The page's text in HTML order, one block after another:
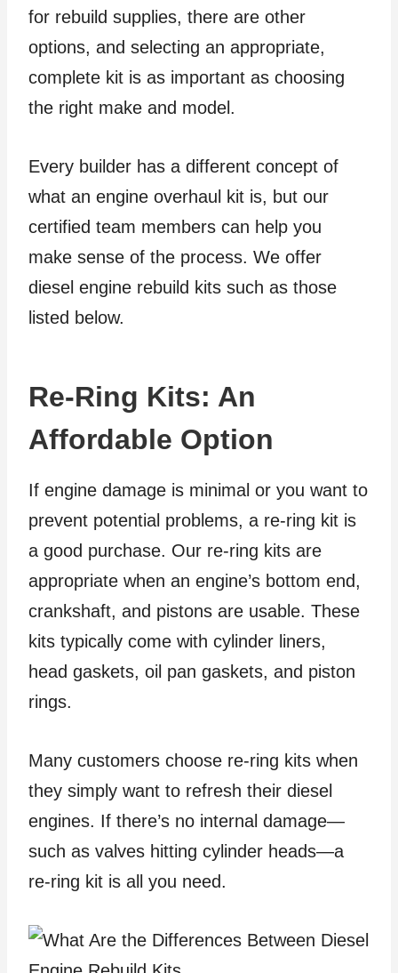
for rebuild supplies, there are other
options, and selecting an appropriate,
complete kit is as important as choosing
the right make and model.
Every builder has a different concept of
what an engine overhaul kit is, but our
certified team members can help you
make sense of the process. We offer
diesel engine rebuild kits such as those
listed below.
Re-Ring Kits: An
Affordable Option
If engine damage is minimal or you want to
prevent potential problems, a re-ring kit is
a good purchase. Our re-ring kits are
appropriate when an engine’s bottom end,
crankshaft, and pistons are usable. These
kits typically come with cylinder liners,
head gaskets, oil pan gaskets, and piston
rings.
Many customers choose re-ring kits when
they simply want to refresh their diesel
engines. If there’s no internal damage—
such as valves hitting cylinder heads—a
re-ring kit is all you need.